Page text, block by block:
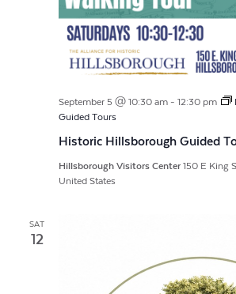
September 5 @ 10:30 am- 12:30 pm
Guided Tours
Historic Hillsborough Guided
Hillsborough Visitors Center 150 E King
United States
SAT
12